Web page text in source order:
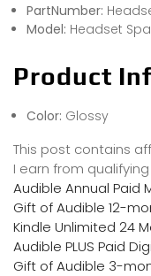
PartNumber:
Model: Headset
Product
Color: Glossy
This post contains
I earn from
Audible Annual Paid
Gift of Audible 12-
Kindle Unlimited 24
Audible PLUS Paid
Gift of Audible 3-